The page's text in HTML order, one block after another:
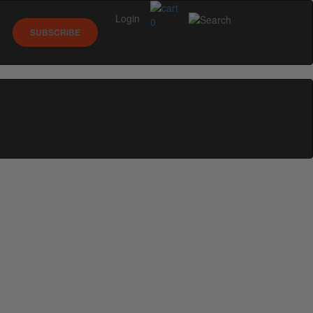
0
SUBSCRIBE
Login